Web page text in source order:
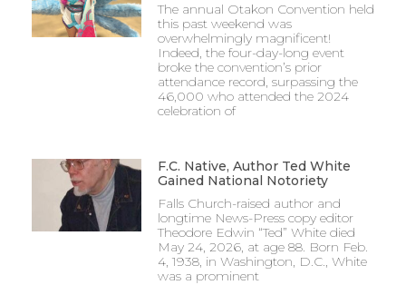
The annual Otakon Convention held
this past weekend was
overwhelmingly magnificent!
Indeed, the four-day-long event
broke the convention’s prior
attendance record, surpassing the
46,000 who attended the 2024
celebration of
F.C. Native, Author Ted White
Gained National Notoriety
Falls Church-raised author and
longtime News-Press copy editor
Theodore Edwin “Ted” White died
May 24, 2026, at age 88. Born Feb.
4, 1938, in Washington, D.C., White
was a prominent